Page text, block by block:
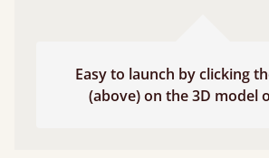
Easy to launch by clicking
(above) on the 3D model